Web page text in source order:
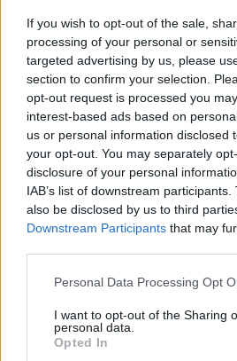
If you wish to opt-out of the sale,
processing of your personal or
targeted advertising by us, please
section to confirm your selection.
opt-out request is processed you
interest-based ads based on
us or personal information disclosed
your opt-out. You may separately
disclosure of your personal
IAB’s list of downstream
also be disclosed by us to third
Downstream Participants that may
Please note that this website/app
not limited to your visit or usage
grant or deny consent to Google and
use your data for below specified
Personal Data Processing Opt
I want to opt-out of the Sharing
personal data.
Opted In
00:19:50
10.04.2025 Preses
klubs 1. daļa
2025. gada 10. aprīlis 5.
00:22:08
05.08.2026 Preses
klubs 2. daļa
5. augusts